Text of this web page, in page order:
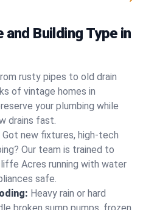
and Building Type in
rusty pipes to old drain
of vintage homes in
your plumbing while
drains fast.
Got new fixtures, high-tech
Our team is trained to
Acres running with water
safe.
Heavy rain or hard